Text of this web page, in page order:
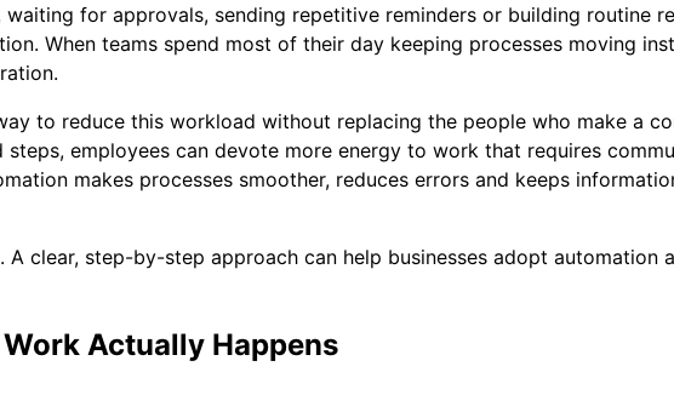
for approvals, sending repetitive reminders or building routine
When teams spend most of their day keeping processes moving
to reduce this workload without replacing the people who make a
employees can devote more energy to work that requires
makes processes smoother, reduces errors and keeps
A clear, step-by-step approach can help businesses adopt automation
Actually Happens